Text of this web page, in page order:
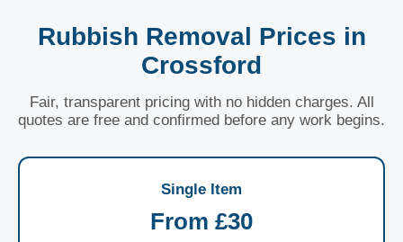
Rubbish Removal Prices in
Crossford
Fair, transparent pricing with no hidden charges. All
quotes are free and confirmed before any work begins.
Single Item
From £30